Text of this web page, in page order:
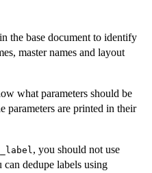
the base document to identify
master names and layout
what parameters should be
parameters are printed in their
, you should not use
can dedupe labels using